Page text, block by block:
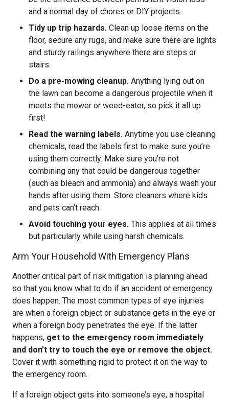
and a normal day of chores or DIY projects.
Tidy up trip hazards. Clean up loose items on the
floor, secure any rugs, and make sure there are lights
and sturdy railings anywhere there are steps or
stairs.
Do a pre-mowing cleanup. Anything lying out on
the lawn can become a dangerous projectile when it
meets the mower or weed-eater, so pick it all up
first!
Read the warning labels. Anytime you use cleaning
chemicals, read the labels first to make sure you’re
using them correctly. Make sure you’re not
combining any that could be dangerous together
(such as bleach and ammonia) and always wash your
hands after using them. Store cleaners where kids
and pets can’t reach.
Avoid touching your eyes. This applies at all times
but particularly while using harsh chemicals.
Arm Your Household With Emergency Plans
Another critical part of risk mitigation is planning ahead
so that you know what to do if an accident or emergency
does happen. The most common types of eye injuries
are when a foreign object or substance gets in the eye or
when a foreign body penetrates the eye. If the latter
happens, get to the emergency room immediately
and don’t try to touch the eye or remove the object.
Cover it with something rigid to protect it on the way to
the emergency room.
If a foreign object gets into someone’s eye, a hospital